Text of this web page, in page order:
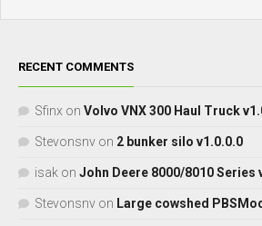
RECENT COMMENTS
Sfinx on Volvo VNX 300 Haul Truck
Stevonsnv on 2 bunker silo v1.0.0.0
isak on John Deere 8000/8010 Series
Stevonsnv on Large cowshed